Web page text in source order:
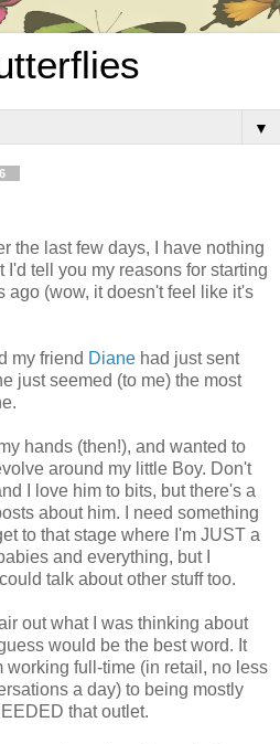
▼
the last few days, I have nothing
I'd tell you my reasons for starting
ago (wow, it doesn't feel like it's
my friend Diane had just sent
just seemed (to me) the most
hands (then!), and wanted to
around my little Boy. Don't
I love him to bits, but there's a
about him. I need something
to that stage where I'm JUST a
and everything, but I
talk about other stuff too.
out what I was thinking about
would be the best word. It
working full-time (in retail, no less
a day) to being mostly
that outlet.